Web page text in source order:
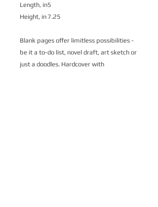
Length, in5
Height, in 7.25
Blank pages offer limitless possibilities -
be it a to-do list, novel draft, art sketch or
just a doodles. Hardcover with